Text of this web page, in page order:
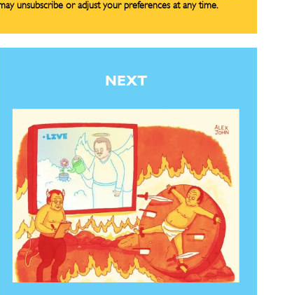
unsubscribe or adjust your preferences at any time.
NEXT